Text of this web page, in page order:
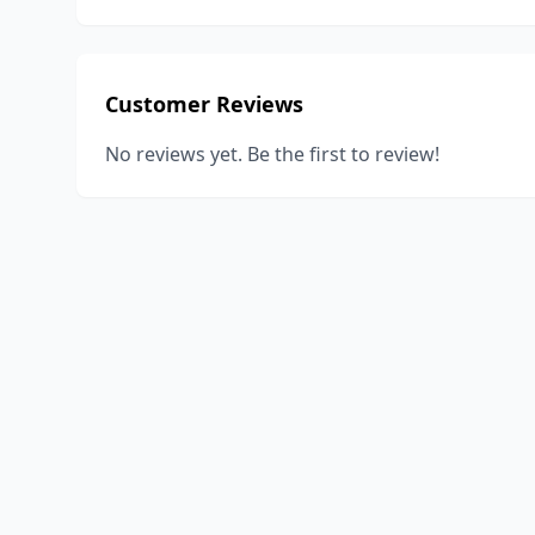
Customer Reviews
No reviews yet. Be the first to review!